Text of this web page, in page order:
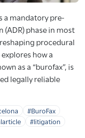
a mandatory pre-
phase in most
procedural
how a
as a “burofax”, is
legally reliable
#BuroFax
#litigation